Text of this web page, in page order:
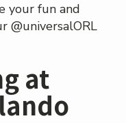
your fun and
@universalORL
at